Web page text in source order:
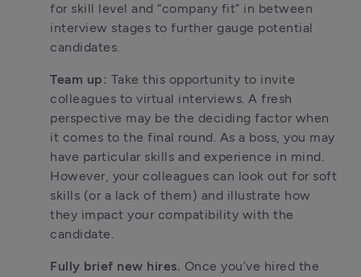
for skill level and “company fit” in between
interview stages to further gauge potential
candidates.
Team up: Take this opportunity to invite
colleagues to virtual interviews. A fresh
perspective may be the deciding factor when
it comes to the final round. As a boss, you may
have particular skills and experience in mind.
However, your colleagues can look out for soft
skills (or a lack of them) and illustrate how
they impact your compatibility with the
candidate.
Fully brief new hires. Once you’ve hired the